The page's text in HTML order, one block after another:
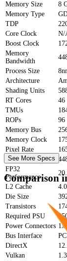
Memory Size
8
Memory Type
TDP
Core Clock
N/
Boost Clock
Memory
Bandwidth
Process Size
Architecture
Shading Units
RT Cores
46
TMUs
ROPs
96
Memory Bus
Memory Clock
Pixel Rate
Texture Rate
FP32
Performance
L2 Cache
Die Size
Transistors
Required PSU
Power Connectors 1x
Bus Interface
DirectX
Vulkan
1.3
See More Specs
Comparison